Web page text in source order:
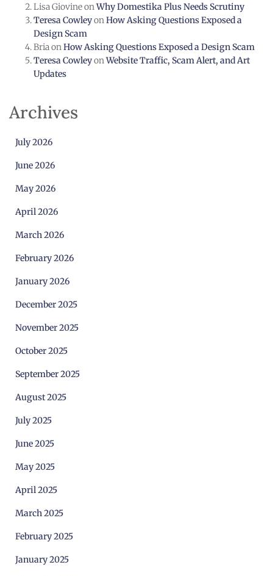
Lisa GiovineonWhy Domestika Plus Needs Scrutiny
Teresa CowleyonHow Asking Questions Exposed a
Design Scam
BriaonHow Asking Questions Exposed a Design Scam
Teresa CowleyonWebsite Traffic, Scam Alert, and Art
Updates
Archives
July 2026
June 2026
May 2026
April 2026
March 2026
February 2026
January 2026
December 2025
November 2025
October 2025
September 2025
August 2025
July 2025
June 2025
May 2025
April 2025
March 2025
February 2025
January 2025